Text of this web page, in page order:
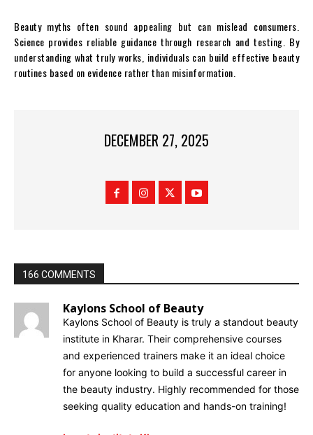
Beauty myths often sound appealing but can mislead consumers.
Science provides reliable guidance through research and testing. By
understanding what truly works, individuals can build effective beauty
routines based on evidence rather than misinformation.
DECEMBER 27, 2025
166 COMMENTS
Kaylons School of Beauty
Kaylons School of Beauty is truly a standout beauty
institute in Kharar. Their comprehensive courses
and experienced trainers make it an ideal choice
for anyone looking to build a successful career in
the beauty industry. Highly recommended for those
seeking quality education and hands-on training!